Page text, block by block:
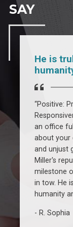
SAY
He is
“Positive:
an office
about your
and unjust
Miller's
milestone
in tow. He
humanity
R. Sophia